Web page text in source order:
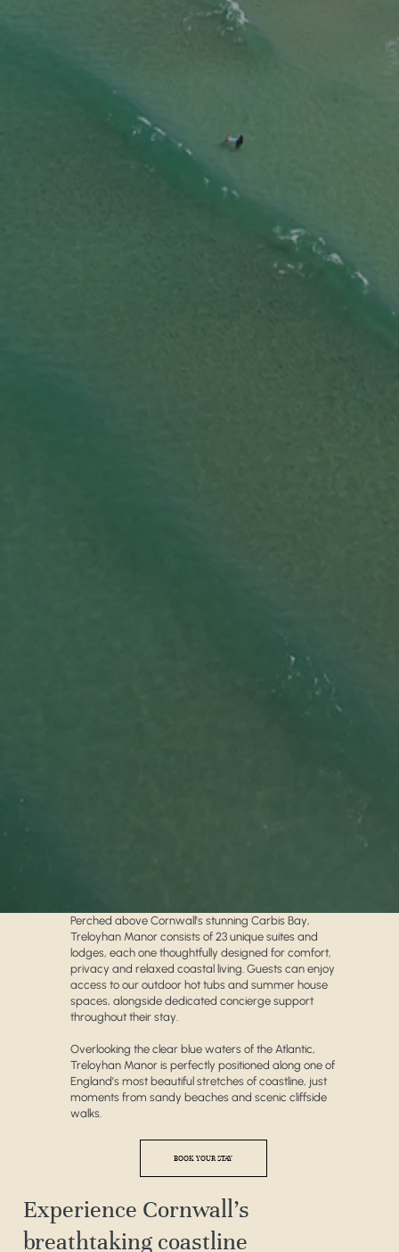
Perched above Cornwall’s stunning Carbis Bay,
Treloyhan Manor consists of 23 unique suites and
lodges, each one thoughtfully designed for comfort,
privacy and relaxed coastal living. Guests can enjoy
access to our outdoor hot tubs and summer house
spaces, alongside dedicated concierge support
throughout their stay.
Overlooking the clear blue waters of the Atlantic,
Treloyhan Manor is perfectly positioned along one of
England’s most beautiful stretches of coastline, just
moments from sandy beaches and scenic cliffside
walks.
BOOK YOUR STAY
Experience Cornwall’s
breathtaking coastline